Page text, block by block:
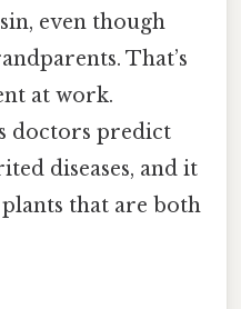
even though
That’s
at work.
doctors predict
diseases, and it
that are both